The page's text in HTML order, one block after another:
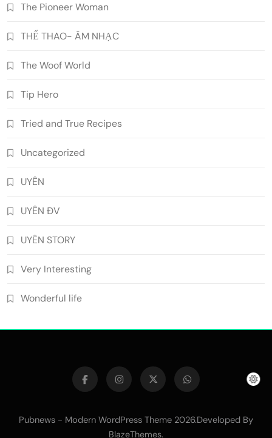
The Pioneer Woman
THỂ THAO- ÂM NHẠC
The Woof World
Tip Hero
Tried and True Recipes
Uncategorized
UYÊN
UYÊN ĐV
UYÊN STORY
Very Interesting
Wonderful life
Pubnews - Modern WordPress Theme 2026.Developed By
BlazeThemes.